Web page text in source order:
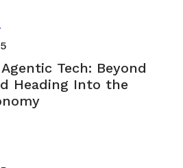
Tech: Beyond
Heading Into the